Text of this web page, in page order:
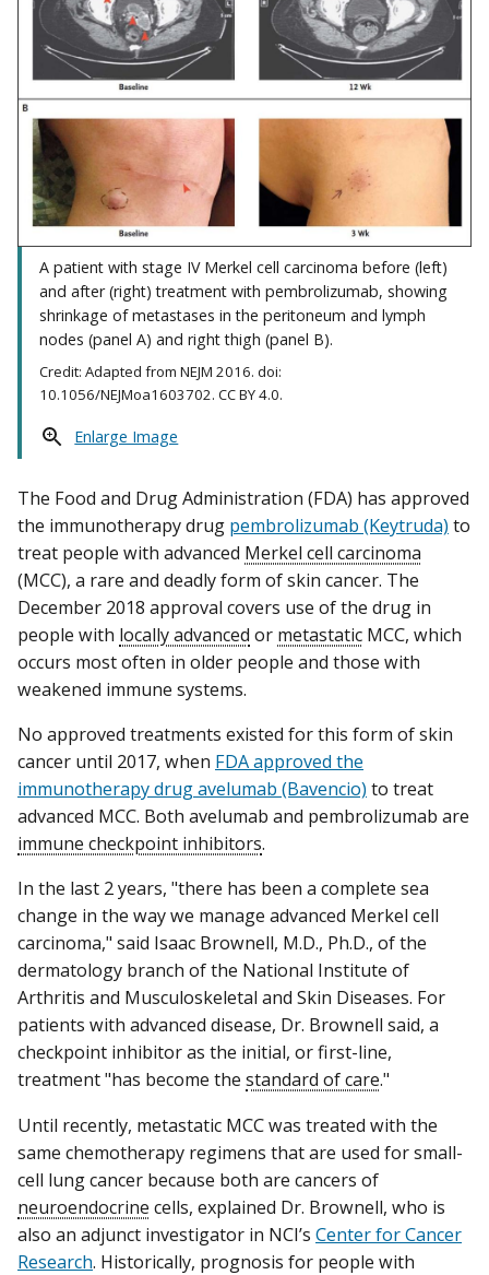
A patient with stage IV Merkel cell carcinoma before (left)
and after (right) treatment with pembrolizumab, showing
shrinkage of metastases in the peritoneum and lymph
nodes (panel A) and right thigh (panel B).
Credit: Adapted from NEJM 2016. doi:
10.1056/NEJMoa1603702. CC BY 4.0.
Enlarge Image
The Food and Drug Administration (FDA) has approved
the immunotherapy drug pembrolizumab (Keytruda) to
treat people with advanced Merkel cell carcinoma
(MCC), a rare and deadly form of skin cancer. The
December 2018 approval covers use of the drug in
people with locally advanced or metastatic MCC, which
occurs most often in older people and those with
weakened immune systems.
No approved treatments existed for this form of skin
cancer until 2017, when FDA approved the
immunotherapy drug avelumab (Bavencio) to treat
advanced MCC. Both avelumab and pembrolizumab are
immune checkpoint inhibitors.
In the last 2 years, "there has been a complete sea
change in the way we manage advanced Merkel cell
carcinoma," said Isaac Brownell, M.D., Ph.D., of the
dermatology branch of the National Institute of
Arthritis and Musculoskeletal and Skin Diseases. For
patients with advanced disease, Dr. Brownell said, a
checkpoint inhibitor as the initial, or first-line,
treatment "has become the standard of care."
Until recently, metastatic MCC was treated with the
same chemotherapy regimens that are used for small-
cell lung cancer because both are cancers of
neuroendocrine cells, explained Dr. Brownell, who is
also an adjunct investigator in NCI’s Center for Cancer
Research. Historically, prognosis for people with